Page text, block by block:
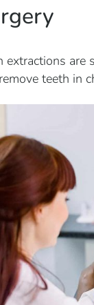
extractions are
teeth in
pediatric